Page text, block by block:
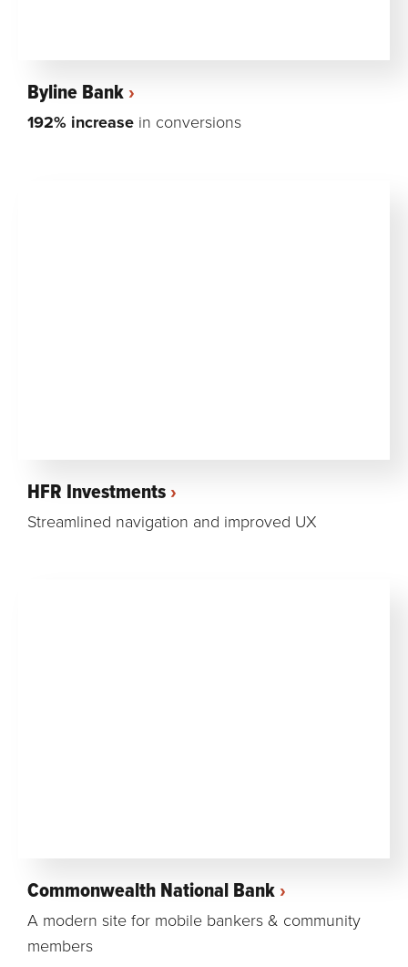
Byline Bank
192% increase in conversions
HFR Investments
Streamlined navigation and improved UX
Commonwealth National Bank
A modern site for mobile bankers & community
members